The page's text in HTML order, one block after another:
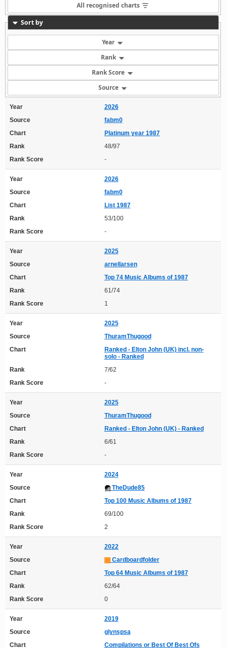
All recognised charts
Sort by
Year
Rank
Rank Score
Source
Year
2026
Source
fabm0
Chart
Platinum year 1987
Rank
48/97
Rank Score
-
Year
2026
Source
fabm0
Chart
List 1987
Rank
53/100
Rank Score
-
Year
2025
Source
arnellarsen
Chart
Top 74 Music Albums of 1987
Rank
61/74
Rank Score
1
Year
2025
Source
ThuramThugood
Chart
Ranked - Elton John (UK) incl. non-
solo - Ranked
Rank
7/62
Rank Score
-
Year
2025
Source
ThuramThugood
Chart
Ranked - Elton John (UK) - Ranked
Rank
6/61
Rank Score
-
Year
2024
Source
TheDude85
Chart
Top 100 Music Albums of 1987
Rank
69/100
Rank Score
2
Year
2022
Source
Cardboardfolder
Chart
Top 64 Music Albums of 1987
Rank
62/64
Rank Score
0
Year
2019
Source
glynspsa
Chart
Compilations or Best Of Best Ofs